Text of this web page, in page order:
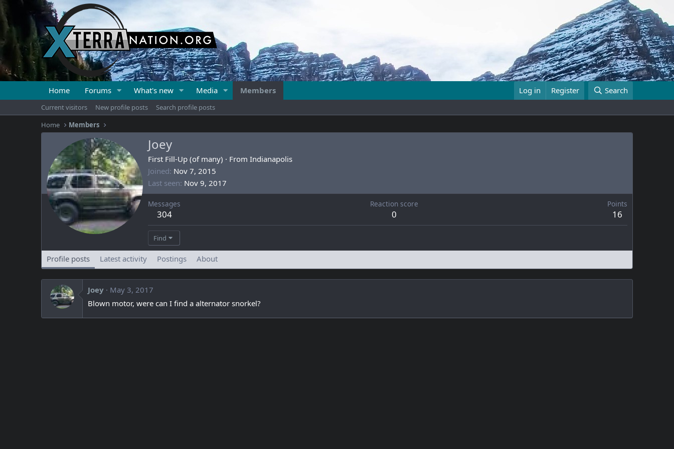
Home Forums What's new Media Members Log in Register Search
Current visitors New profile posts
Search profile posts
Home
Members
Joey
First Fill-Up (of many) · From Indianapolis
Joined Nov 7, 2015
Last seen Nov 9, 2017
Messages
304
Reaction score
0
Points
16
Find
Profile posts Latest activity Postings About
Joey
May 3, 2017
Blown motor, were can I find a alternator snorkel?